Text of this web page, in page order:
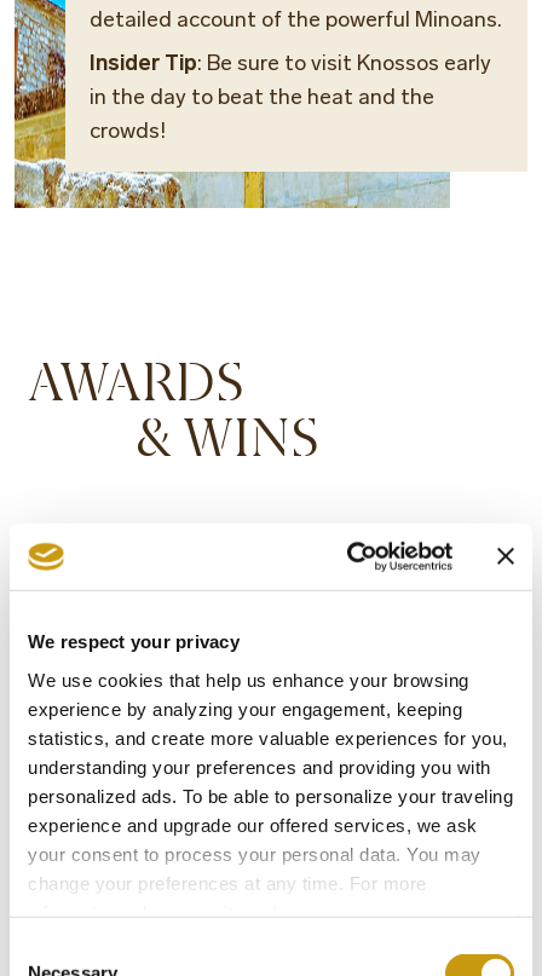
We respect your privacy
We use cookies that help us enhance your browsing
experience by analyzing your engagement, keeping
statistics, and create more valuable experiences for you,
understanding your preferences and providing you with
personalized ads. To be able to personalize your traveling
experience and upgrade our offered services, we ask
your consent to process your personal data. You may
change your preferences at any time. For more
detailed account of the powerful Minoans.
Insider Tip: Be sure to visit Knossos early
in the day to beat the heat and the
crowds!
AWARDS
& WINS
STAY IN